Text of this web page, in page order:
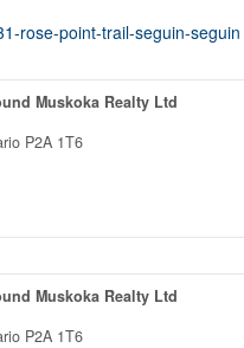
rose-point-trail-seguin-seguin
Muskoka Realty Ltd
P2A 1T6
Muskoka Realty Ltd
P2A 1T6